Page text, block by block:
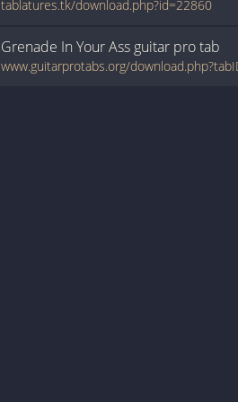
tablatures.tk/download.php?id=22860
Grenade In Your Ass guitar protab
www.guitarprotabs.org/